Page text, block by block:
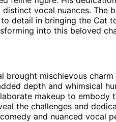
distinct vocal nuances. The
detail in bringing the Cat
into this beloved
brought mischievous
depth and whimsical
makeup to embody
the challenges and
and nuanced vocal